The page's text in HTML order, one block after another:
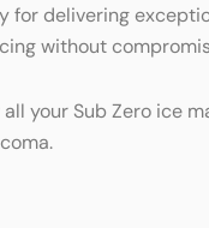
delivering
without
your Sub Zero ice